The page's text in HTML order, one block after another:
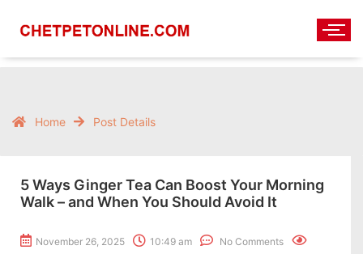
Home Post Details
5 Ways Ginger Tea Can Boost Your Morning
Walk – and When You Should Avoid It
November 26, 2025 10:49 am No Comments